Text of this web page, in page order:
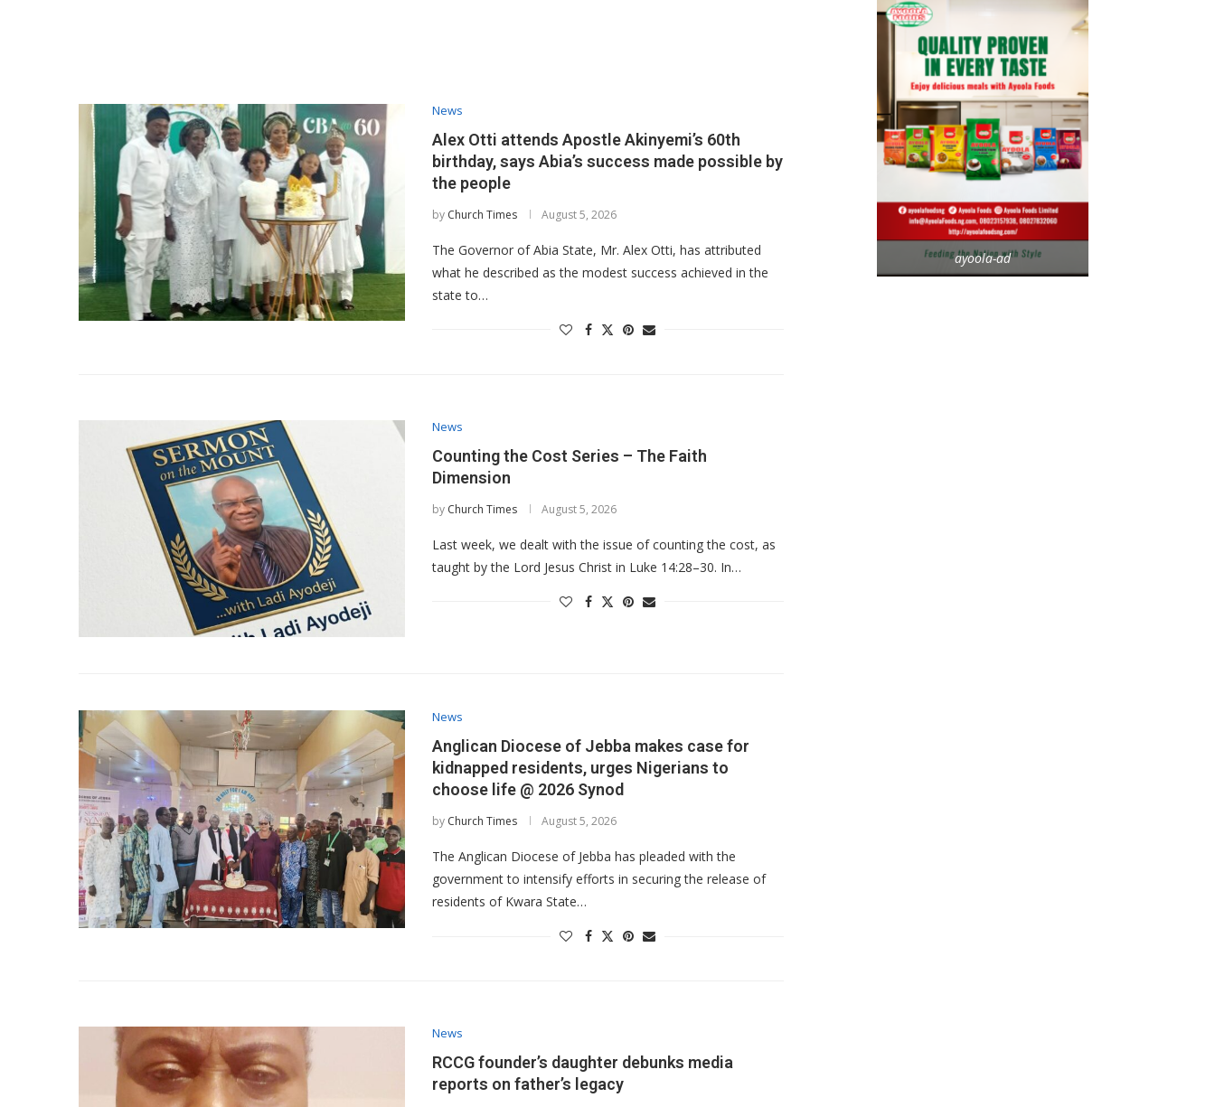
News
Alex Otti attends Apostle Akinyemi’s 60th
birthday, says Abia’s success made possible by
the people
by Church Times August 5, 2026
The Governor of Abia State, Mr. Alex Otti, has attributed
what he described as the modest success achieved in the
state to…
News
Counting the Cost Series – The Faith
Dimension
by Church Times August 5, 2026
Last week, we dealt with the issue of counting the cost, as
taught by the Lord Jesus Christ in Luke 14:28–30. In…
News
Anglican Diocese of Jebba makes case for
kidnapped residents, urges Nigerians to
choose life @ 2026 Synod
by Church Times August 5, 2026
The Anglican Diocese of Jebba has pleaded with the
government to intensify efforts in securing the release of
residents of Kwara State…
News
RCCG founder’s daughter debunks media
reports on father’s legacy
ayoola-ad